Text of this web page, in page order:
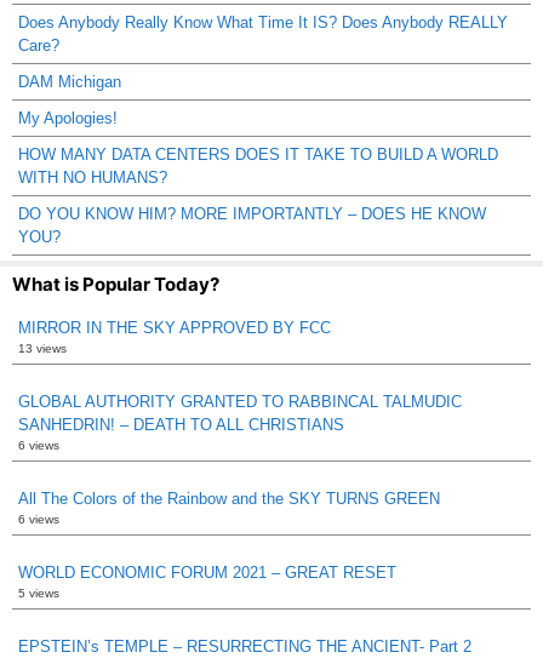
Does Anybody Really Know What Time It IS? Does Anybody REALLY
Care?
DAM Michigan
My Apologies!
HOW MANY DATA CENTERS DOES IT TAKE TO BUILD A WORLD
WITH NO HUMANS?
DO YOU KNOW HIM? MORE IMPORTANTLY – DOES HE KNOW
YOU?
What is Popular Today?
MIRROR IN THE SKY APPROVED BY FCC
13 views
GLOBAL AUTHORITY GRANTED TO RABBINCAL TALMUDIC
SANHEDRIN! – DEATH TO ALL CHRISTIANS
6 views
All The Colors of the Rainbow and the SKY TURNS GREEN
6 views
WORLD ECONOMIC FORUM 2021 – GREAT RESET
5 views
EPSTEIN’s TEMPLE – RESURRECTING THE ANCIENT- Part 2